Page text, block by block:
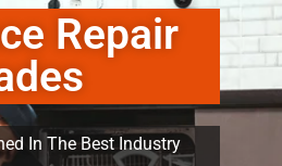
Repair
In The Best Industry